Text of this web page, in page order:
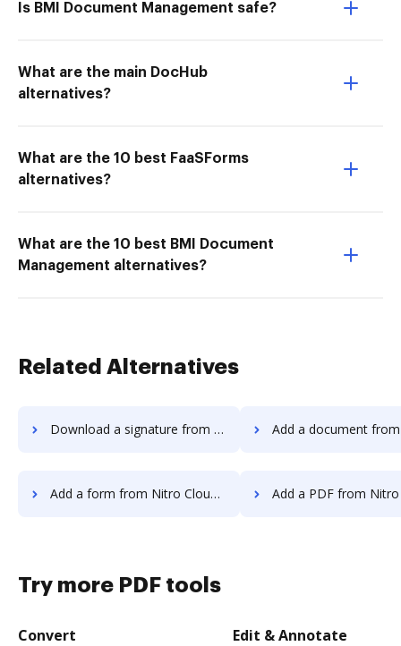
Is BMI Document Management safe?
What are the main DocHub
alternatives?
What are the 10 best FaaSForms
alternatives?
What are the 10 best BMI Document
Management alternatives?
Related Alternatives
Download a signature from Nitro Cloud to DocHub Add a document from Nitro Cloud
Add a form from Nitro Cloud to DocHub Add a PDF from Nitro Cloud
Try more PDF tools
Convert Edit & Annotate